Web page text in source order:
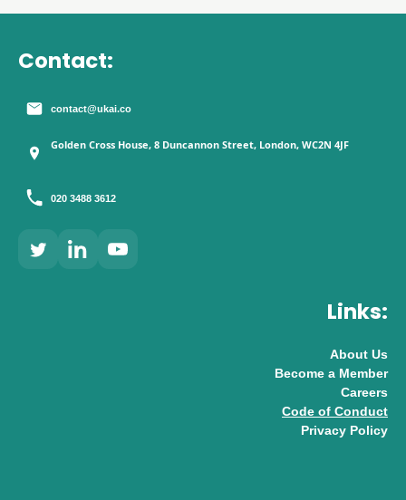
Contact:
contact@ukai.co
Golden Cross House, 8 Duncannon Street, London, WC2N 4JF
020 3488 3612
Links:
About Us
Become a Member
Careers
Code of Conduct
Privacy Policy